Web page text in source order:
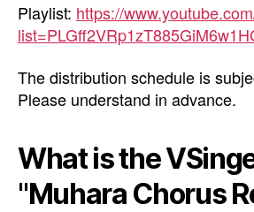
Playlist: https://
The distribution schedule is
Please understand in advance.
What is the
"Muhara Chorus